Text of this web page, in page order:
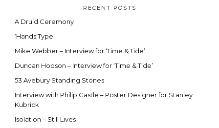
RECENT POSTS
A Druid Ceremony
‘Hands:Type’
Mike Webber – Interview for ‘Time & Tide’
Duncan Hooson – Interview for ‘Time & Tide’
53 Avebury Standing Stones
Interview with Philip Castle – Poster Designer for Stanley
Kubrick
Isolation – Still Lives